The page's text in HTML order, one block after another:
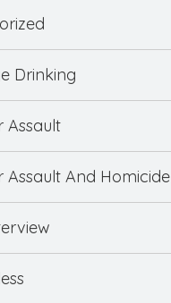
Drinking
Assault
Assault And Homicide